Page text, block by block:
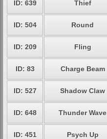
ID: 639 Thief
ID: 504 Round
ID: 209 Fling
ID: 83 Charge Beam
ID: 527 Shadow Claw
ID: 648 Thunder Wave
ID: 451 Psych Up